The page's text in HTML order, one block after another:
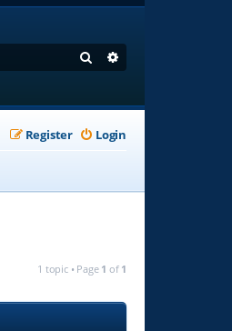
Search
Login
Register
1 topic • Page 1 of 1